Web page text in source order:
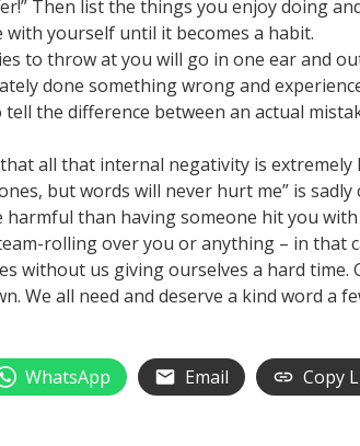
Then list the things you enjoy doing
yourself until it becomes a habit.
to throw at you will go in one ear and
done something wrong and
the difference between an actual
all that internal negativity is
but words will never hurt me” is
than having someone hit you
rolling over you or anything – in that
without us giving ourselves a hard time.
all need and deserve a kind word a
WhatsApp Email Copy